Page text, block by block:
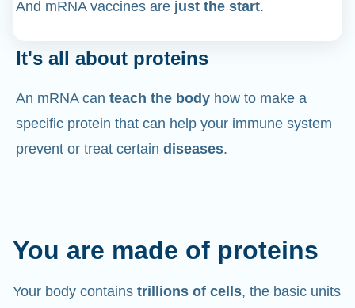
And mRNA vaccines are just the start.
It's all about proteins
An mRNA can teach the body how to make a
specific protein that can help your immune system
prevent or treat certain diseases.
You are made of proteins
Your body contains trillions of cells, the basic units